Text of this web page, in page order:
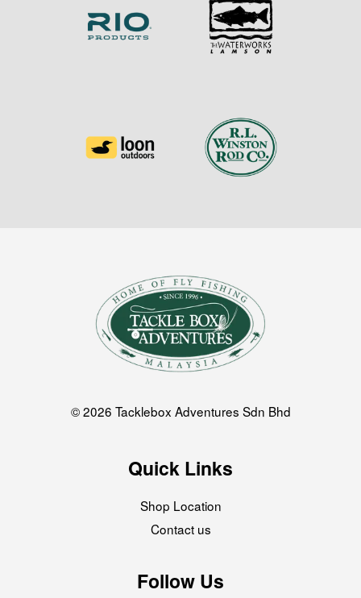
© 2026 Tacklebox Adventures Sdn Bhd
Quick Links
Shop Location
Contact us
Follow Us